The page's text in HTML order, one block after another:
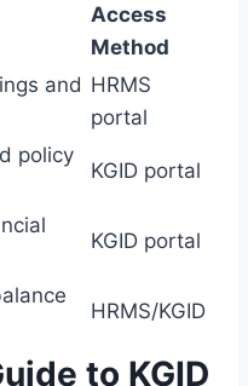
Access
Method
and HRMS
portal
policy
KGID portal
KGID portal
HRMS/KGID
to KGID